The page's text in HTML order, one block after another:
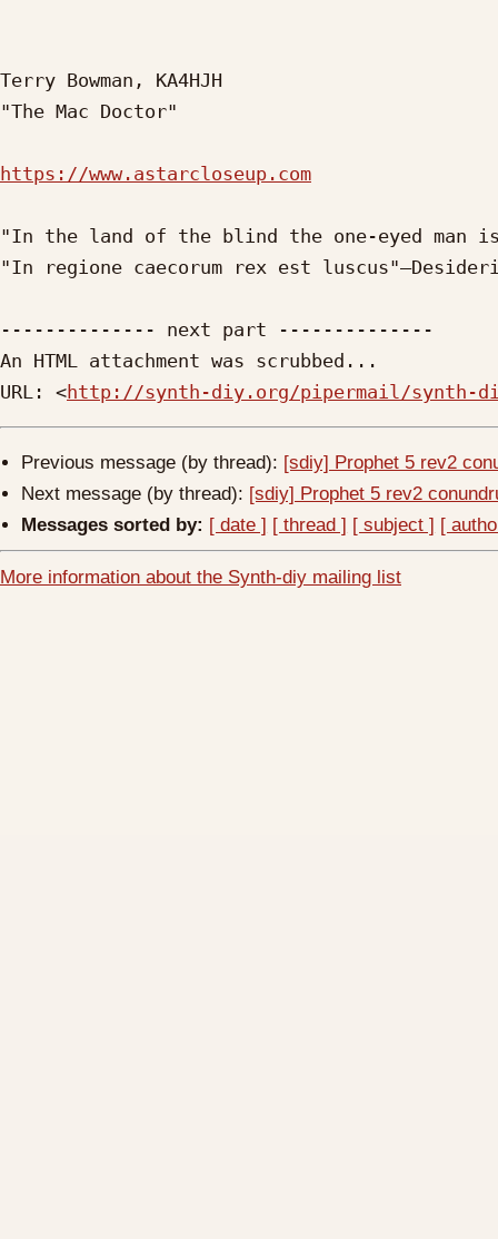
Terry Bowman, KA4HJH
"The Mac Doctor"
https://www.astarcloseup.com
"In the land of the blind the one-eyed man is
"In regione caecorum rex est
-------------- next part --------------
An HTML attachment was scrubbed...
URL: <http://synth-diy.org/pipermail/synth-diy/
Previous message (by thread): [sdiy] Prophet 5 rev2
Next message (by thread): [sdiy] Prophet 5 rev2
Messages sorted by: [ date ] [ thread ] [ subject ] [
More information about the Synth-diy mailing list